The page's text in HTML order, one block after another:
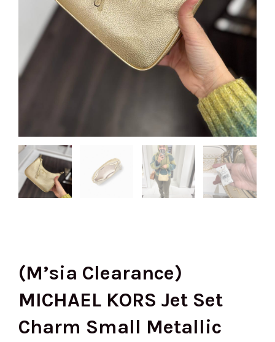
(M’sia Clearance)
MICHAEL KORS Jet Set
Charm Small Metallic